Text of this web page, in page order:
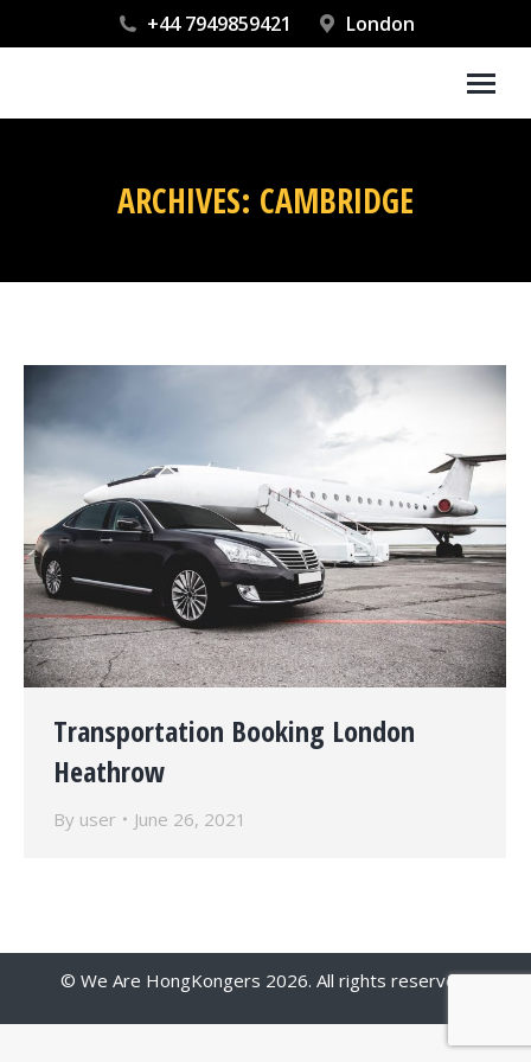
+44 7949859421 London
ARCHIVES: CAMBRIDGE
Transportation Booking London
Heathrow
By user June 26, 2021
© We Are HongKongers 2026. All rights reserved.